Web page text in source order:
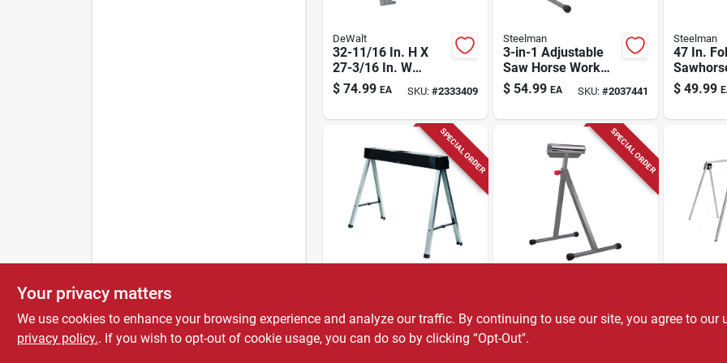
DeWalt
32-11/16 In. H X
27-3/16 In. W
Adjustable Folding
Sawhorse 2500 Lb
$ 74.99 EA SKU: #2333409
Steelman
3-in-1 Adjustable
Saw Horse Work
Support And Roller
$ 54.99 EA SKU: #2037441
Steelman
47 In.
1100 Lb
Model
$ 49.99
SPECIAL ORDER
40 In. W X 4 In. D
Folding Sawhorse
800 Lb. Cap. 1 Pc
$ 49.99 EA SKU:#2320109
SPECIAL ORDER
Roller Saw Horse
Work Support -
$ 44.99
31 In. D
Your privacy matters
We use cookies to enhance your browsing experience and analyze our traffic. By continuing to use our site, you agree to our
privacy policy.. If you wish to opt-out of cookie usage, you can do so by clicking “Opt-Out".